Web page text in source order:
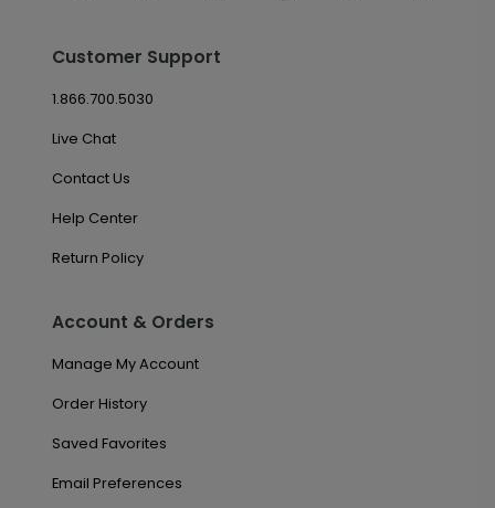
Customer Support
1.866.700.5030
Live Chat
Contact Us
Help Center
Return Policy
Account & Orders
Manage My Account
Order History
Saved Favorites
Email Preferences